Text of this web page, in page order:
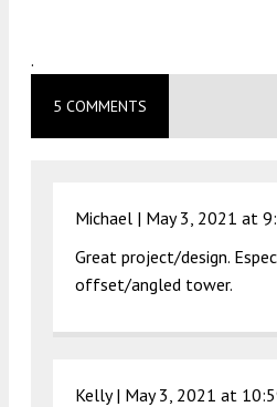
.
5 COMMENTS
Michael | May 3, 2021 at
Great project/design.
offset/angled tower.
Kelly | May 3, 2021 at